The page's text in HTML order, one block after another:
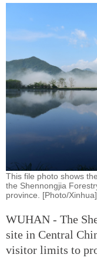
This file photo shows
the Shennongjia
province. [Photo/Xinhua]
WUHAN - The
site in Central
visitor limits to